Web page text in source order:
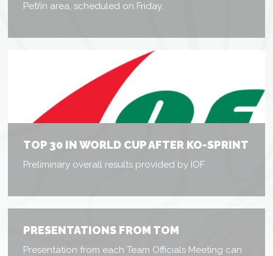
Petřín area, scheduled on Friday.
TOP 30 IN WORLD CUP AFTER KO-SPRINT
Preliminary overall results provided by IOF
PRESENTATIONS FROM TOM
Presentation from each Team Officials Meeting can